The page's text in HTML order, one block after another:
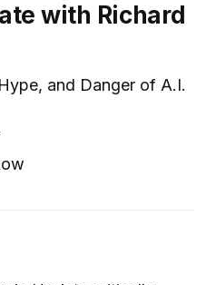
with Richard
and Danger of A.I.